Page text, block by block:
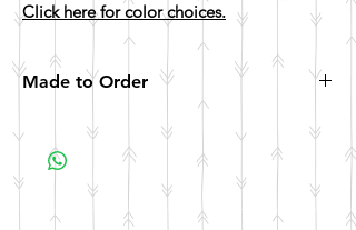
Click here for color choices.
Made to Order
All items are made to order. Please allow 10
business days for your item to be made.